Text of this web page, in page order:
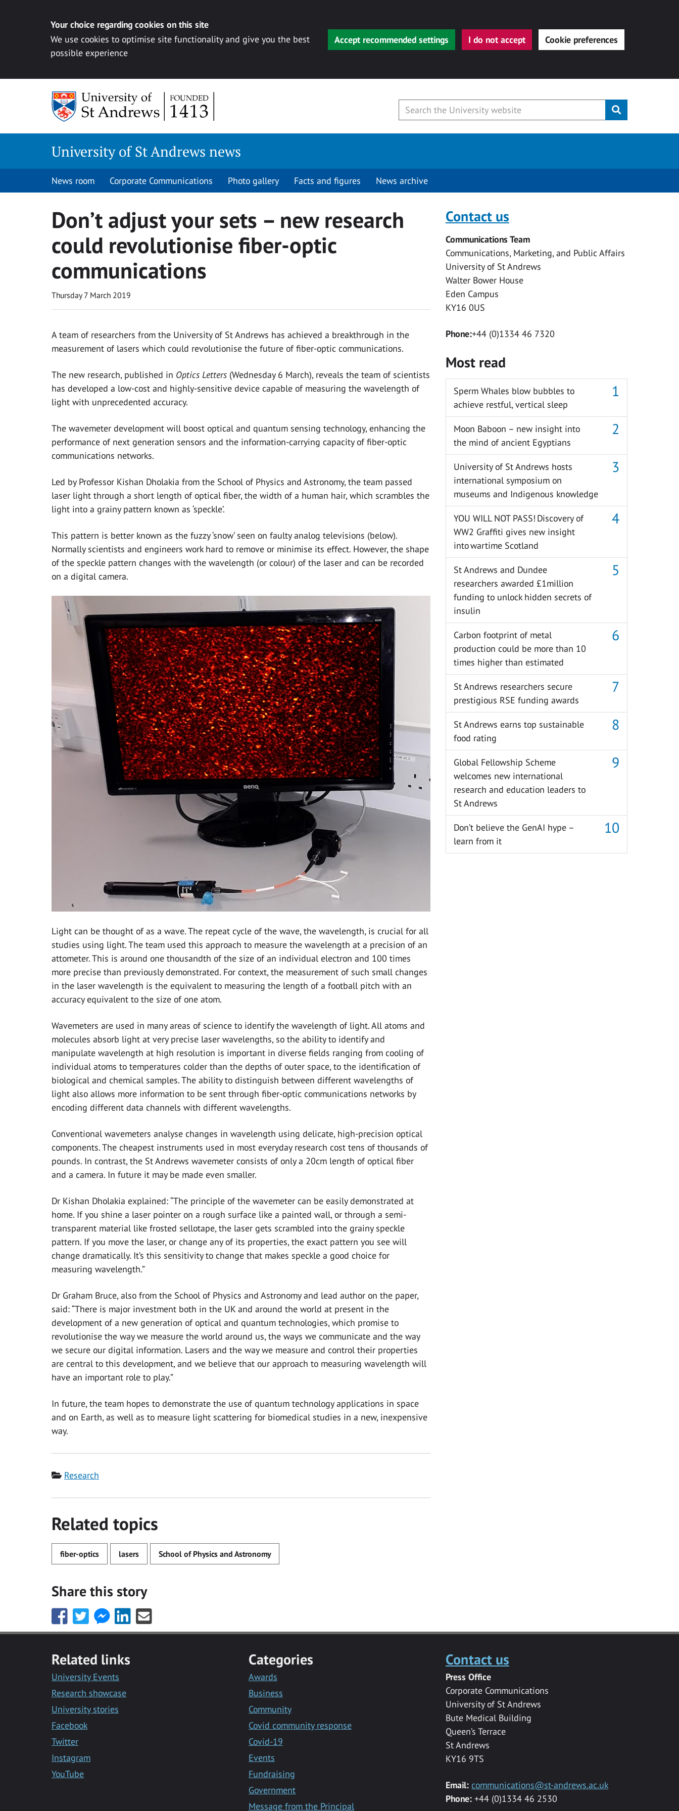
Your choice regarding cookies on this site
We use cookies to optimise site functionality and give you the best
possible experience
Accept recommended settings I do not accept Cookie preferences
Submit
University of St Andrews news
News room Corporate Communications Photo gallery Facts and figures News archive
Don’t adjust your sets – new research
could revolutionise fiber-optic
communications
Thursday 7 March 2019
A team of researchers from the University of St Andrews has achieved a breakthrough in the
measurement of lasers which could revolutionise the future of fiber-optic communications.
The new research, published in Optics Letters (Wednesday 6 March), reveals the team of scientists
has developed a low-cost and highly-sensitive device capable of measuring the wavelength of
light with unprecedented accuracy.
The wavemeter development will boost optical and quantum sensing technology, enhancing the
performance of next generation sensors and the information-carrying capacity of fiber-optic
communications networks.
Led by Professor Kishan Dholakia from the School of Physics and Astronomy, the team passed
laser light through a short length of optical fiber, the width of a human hair, which scrambles the
light into a grainy pattern known as ‘speckle’.
This pattern is better known as the fuzzy ‘snow’ seen on faulty analog televisions (below).
Normally scientists and engineers work hard to remove or minimise its effect. However, the shape
of the speckle pattern changes with the wavelength (or colour) of the laser and can be recorded
on a digital camera.
Light can be thought of as a wave. The repeat cycle of the wave, the wavelength, is crucial for all
studies using light. The team used this approach to measure the wavelength at a precision of an
attometer. This is around one thousandth of the size of an individual electron and 100 times
more precise than previously demonstrated. For context, the measurement of such small changes
in the laser wavelength is the equivalent to measuring the length of a football pitch with an
accuracy equivalent to the size of one atom.
Wavemeters are used in many areas of science to identify the wavelength of light. All atoms and
molecules absorb light at very precise laser wavelengths, so the ability to identify and
manipulate wavelength at high resolution is important in diverse fields ranging from cooling of
individual atoms to temperatures colder than the depths of outer space, to the identification of
biological and chemical samples. The ability to distinguish between different wavelengths of
light also allows more information to be sent through fiber-optic communications networks by
encoding different data channels with different wavelengths.
Conventional wavemeters analyse changes in wavelength using delicate, high-precision optical
components. The cheapest instruments used in most everyday research cost tens of thousands of
pounds. In contrast, the St Andrews wavemeter consists of only a 20cm length of optical fiber
and a camera. In future it may be made even smaller.
Dr Kishan Dholakia explained: “The principle of the wavemeter can be easily demonstrated at
home. If you shine a laser pointer on a rough surface like a painted wall, or through a semi-
transparent material like frosted sellotape, the laser gets scrambled into the grainy speckle
pattern. If you move the laser, or change any of its properties, the exact pattern you see will
change dramatically. It’s this sensitivity to change that makes speckle a good choice for
measuring wavelength.”
Dr Graham Bruce, also from the School of Physics and Astronomy and lead author on the paper,
said: “There is major investment both in the UK and around the world at present in the
development of a new generation of optical and quantum technologies, which promise to
revolutionise the way we measure the world around us, the ways we communicate and the way
we secure our digital information. Lasers and the way we measure and control their properties
are central to this development, and we believe that our approach to measuring wavelength will
have an important role to play.”
In future, the team hopes to demonstrate the use of quantum technology applications in space
and on Earth, as well as to measure light scattering for biomedical studies in a new, inexpensive
way.
Category
Research
Related topics
fiber-optics lasers School of Physics and Astronomy
Share this story
Share
this
Facebook
Share
this
Twitter
Share
this
Facebook
Messenger
Share
this
LinkedIn
Share
this
Contact us
Communications Team
Communications, Marketing, and Public Affairs
University of St Andrews
Walter Bower House
Eden Campus
KY16 0US
Phone:+44 (0)1334 46 7320
Most read
Sperm Whales blow bubbles to
achieve restful, vertical sleep
Moon Baboon – new insight into
the mind of ancient Egyptians
University of St Andrews hosts
international symposium on
museums and Indigenous knowledge
YOU WILL NOT PASS! Discovery of
WW2 Graffiti gives new insight
into wartime Scotland
St Andrews and Dundee
researchers awarded £1million
funding to unlock hidden secrets of
insulin
Carbon footprint of metal
production could be more than 10
times higher than estimated
St Andrews researchers secure
prestigious RSE funding awards
St Andrews earns top sustainable
food rating
Global Fellowship Scheme
welcomes new international
research and education leaders to
St Andrews
Don’t believe the GenAI hype –
learn from it
Related links
University Events
Research showcase
University stories
Facebook
Twitter
Instagram
YouTube
Categories
Awards
Business
Community
Covid community response
Covid-19
Events
Fundraising
Government
Message from the Principal
Contact us
Press Office
Corporate Communications
University of St Andrews
Bute Medical Building
Queen’s Terrace
St Andrews
KY16 9TS
Email: communications@st-andrews.ac.uk
Phone:+44 (0)1334 46 2530